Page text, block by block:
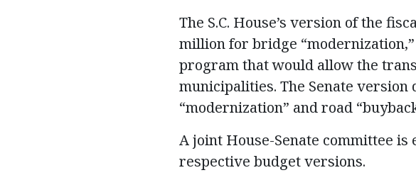
The S.C. House’s version of the
million for bridge
program that would allow the
municipalities. The Senate
“modernization” and road
A joint House-Senate committee
respective budget versions.